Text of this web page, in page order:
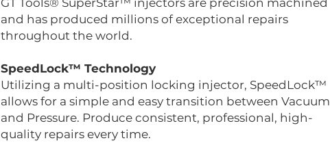
GT Tools® SuperStar™ injectors are precision machined
and has produced millions of exceptional repairs
throughout the world.
SpeedLock™ Technology
Utilizing a multi-position locking injector, SpeedLock™
allows for a simple and easy transition between Vacuum
and Pressure. Produce consistent, professional, high-
quality repairs every time.